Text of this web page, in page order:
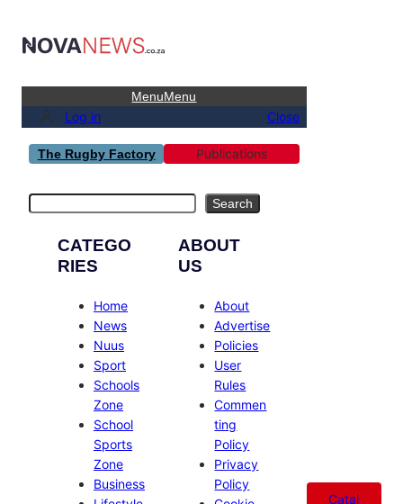
MenuMenu
Log in Close
The Rugby Factory Publications
Search
CATEGO
RIES
Home
News
Nuus
Sport
Schools
Zone
School
Sports
Zone
Business
ABOUT
US
About
Advertise
Policies
User
Rules
Commen
ting
Policy
Privacy
Policy
Catal